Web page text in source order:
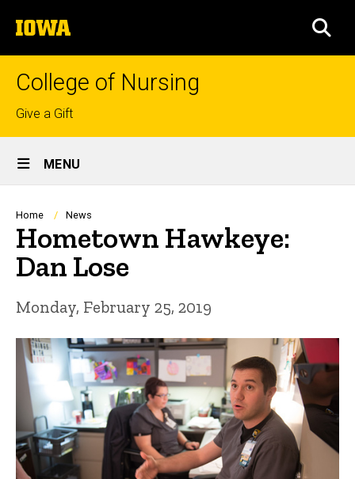
to
content
The
University
of
College of Nursing
Top
links
Give a Gift
Site
Main
Navigation
MENU
Breadcrumb
Home News
Hometown Hawkeye:
Dan Lose
Monday, February 25, 2019